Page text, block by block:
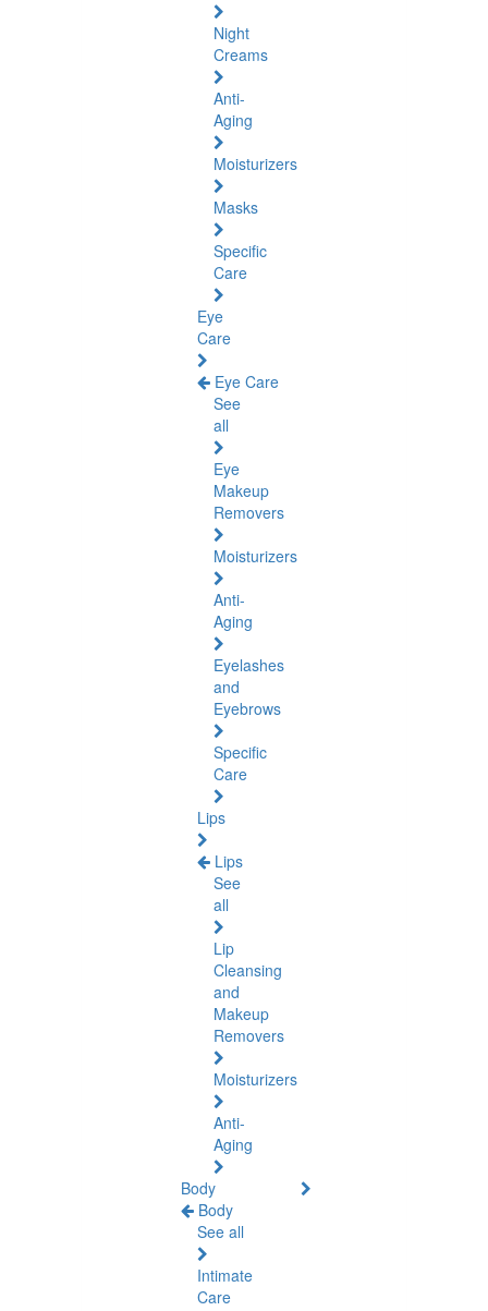
Night
Creams
Anti-
Aging
Moisturizers
Masks
Specific
Care
Eye
Care
Eye Care
See
all
Eye
Makeup
Removers
Moisturizers
Anti-
Aging
Eyelashes
and
Eyebrows
Specific
Care
Lips
Lips
See
all
Lip
Cleansing
and
Makeup
Removers
Moisturizers
Anti-
Aging
Body
Body
See all
Intimate
Care